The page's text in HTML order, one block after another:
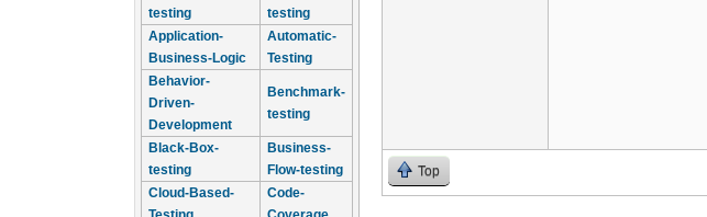
testing
testing
Application-
Business-Logic
Automatic-
Testing
Behavior-
Driven-
Development
Benchmark-
testing
Black-Box-
testing
Business-
Flow-testing
Cloud-Based-
Code-
Top